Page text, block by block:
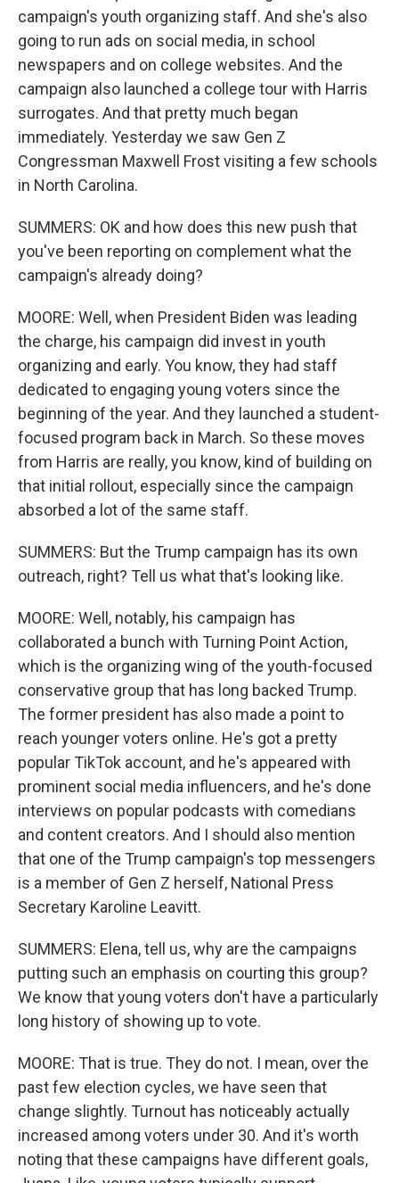
campaign's youth organizing staff. And she's also
going to run ads on social media, in school
newspapers and on college websites. And the
campaign also launched a college tour with Harris
surrogates. And that pretty much began
immediately. Yesterday we saw Gen Z
Congressman Maxwell Frost visiting a few schools
in North Carolina.
SUMMERS: OK and how does this new push that
you've been reporting on complement what the
campaign's already doing?
MOORE: Well, when President Biden was leading
the charge, his campaign did invest in youth
organizing and early. You know, they had staff
dedicated to engaging young voters since the
beginning of the year. And they launched a student-
focused program back in March. So these moves
from Harris are really, you know, kind of building on
that initial rollout, especially since the campaign
absorbed a lot of the same staff.
SUMMERS: But the Trump campaign has its own
outreach, right? Tell us what that's looking like.
MOORE: Well, notably, his campaign has
collaborated a bunch with Turning Point Action,
which is the organizing wing of the youth-focused
conservative group that has long backed Trump.
The former president has also made a point to
reach younger voters online. He's got a pretty
popular TikTok account, and he's appeared with
prominent social media influencers, and he's done
interviews on popular podcasts with comedians
and content creators. And I should also mention
that one of the Trump campaign's top messengers
is a member of Gen Z herself, National Press
Secretary Karoline Leavitt.
SUMMERS: Elena, tell us, why are the campaigns
putting such an emphasis on courting this group?
We know that young voters don't have a particularly
long history of showing up to vote.
MOORE: That is true. They do not. I mean, over the
past few election cycles, we have seen that
change slightly. Turnout has noticeably actually
increased among voters under 30. And it's worth
noting that these campaigns have different goals,